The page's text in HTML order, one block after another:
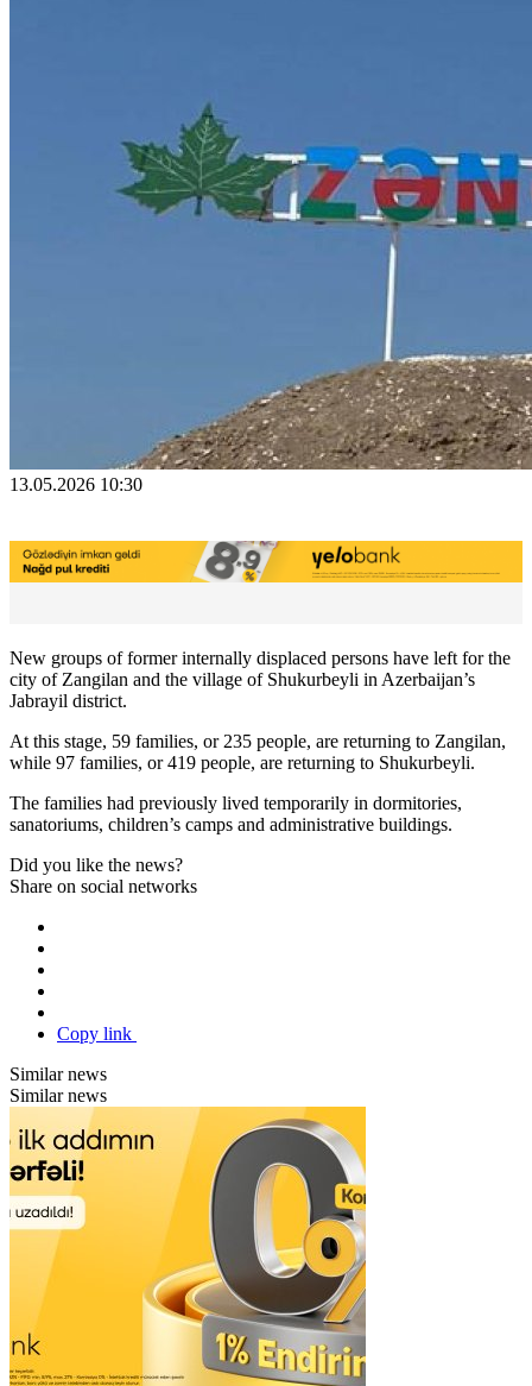
13.05.2026 10:30
New groups of former internally displaced persons have left for the
city of Zangilan and the village of Shukurbeyli in Azerbaijan’s
Jabrayil district.
At this stage, 59 families, or 235 people, are returning to Zangilan,
while 97 families, or 419 people, are returning to Shukurbeyli.
The families had previously lived temporarily in dormitories,
sanatoriums, children’s camps and administrative buildings.
Did you like the news?
Share on social networks
Copy link
Similar news
Similar news